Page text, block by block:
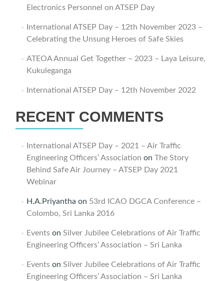
Electronics Personnel on ATSEP Day
International ATSEP Day – 12th November 2023 –
Celebrating the Unsung Heroes of Safe Skies
ATEOA Annual Get Together – 2023 – Laya Leisure,
Kukuleganga
International ATSEP Day – 12th November 2022
RECENT COMMENTS
International ATSEP Day – 2021 – Air Traffic
Engineering Officers’ Association on The Story
Behind Safe Air Journey – ATSEP Day 2021
Webinar
H.A.Priyantha on 53rd ICAO DGCA Conference –
Colombo, Sri Lanka 2016
Eventson Silver Jubilee Celebrations of Air Traffic
Engineering Officers’ Association – Sri Lanka
Eventson Silver Jubilee Celebrations of Air Traffic
Engineering Officers’ Association – Sri Lanka